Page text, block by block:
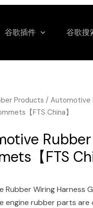
谷歌插件 谷歌搜
Products / Automotive
【FTS China】
【FTS
Rubber Wiring Harness
engine rubber parts